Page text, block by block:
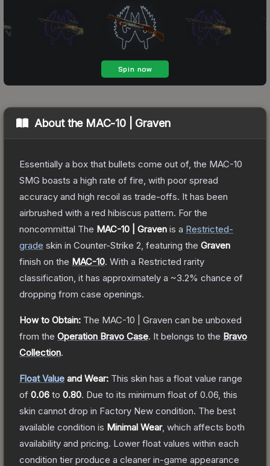
About the MAC-10 | Graven
Essentially a box that bullets come out of, the MAC-10
SMG boasts a high rate of fire, with poor spread
accuracy and high recoil as trade-offs. It has been
airbrushed with a red hibiscus pattern. For the
noncommittal The MAC-10 | Graven is a Restricted-
grade skin in Counter-Strike 2 , featuring the Graven
finish on the MAC-10. With a Restricted rarity
classification, it has approximately a ~3.2% chance of
dropping from case openings.
How to Obtain: The MAC-10 | Graven can be unboxed
from the Operation Bravo Case. It belongs to the Bravo
Collection.
Float Value and Wear: This skin has a float value range
of 0.06 to 0.80. Due to its minimum float of 0.06 , this
skin cannot drop in Factory New condition. The best
available condition is Minimal Wear, which affects both
availability and pricing. Lower float values within each
condition tier produce a cleaner in-game appearance